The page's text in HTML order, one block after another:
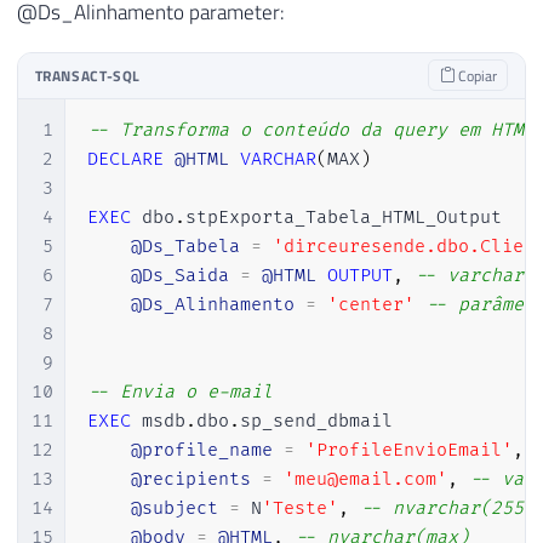
61
62
63
65
66
67
68
69
70
71
72
73
74
75
76
77
78
table { padding:0; border-
thead { background: #00B050;
th { padding: 10px; font-
td { padding: 5px; border: 1px
    </style>
END
<table>
    <thead>
        <tr>'
@Ds_Alinhamento parameter:
TRANSACT-SQL Copiar
1
2
3
4
5
6
7
8
9
10
11
12
13
14
15
-- Transforma o conteúdo da query em HTML
DECLARE @HTML VARCHAR(MAX)
EXEC dbo . stpExporta_Tabela_HTML_Output
@Ds_Tabela =
@Ds_Saida = @HTML OUTPUT,
--
@Ds_Alinhamento = 'center' --
-- Envia o e-mail
EXEC msdb . dbo . sp_send_dbmail
@profile_name = 'ProfileEnvioEmail' ,
@recipients = 'meu@email.com' ,
--
@subject = N 'Teste' ,
-- nvarchar(255)
@body = @HTML ,
-- nvarchar(max)